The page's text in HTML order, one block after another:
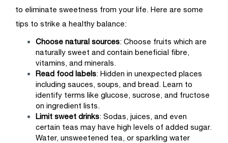
to eliminate sweetness from your life. Here are some
tips to strike a healthy balance:
Choose natural sources: Choose fruits which are
naturally sweet and contain beneficial fibre,
vitamins, and minerals.
Read food labels: Hidden in unexpected places
including sauces, soups, and bread. Learn to
identify terms like glucose, sucrose, and fructose
on ingredient lists.
Limit sweet drinks: Sodas, juices, and even
certain teas may have high levels of added sugar.
Water, unsweetened tea, or sparkling water